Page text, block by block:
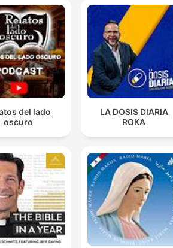
del lado
oscuro
LA DOSIS DIARIA
ROKA